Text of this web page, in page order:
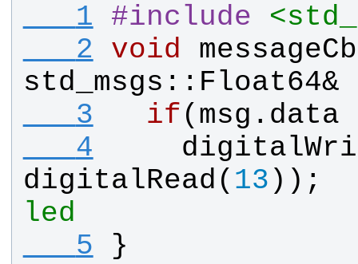
   1
#include
   2
void messageCb
std_msgs :: Float64&
   3
if( msg . data
   4
digitalRead ( 13
led
   5
}